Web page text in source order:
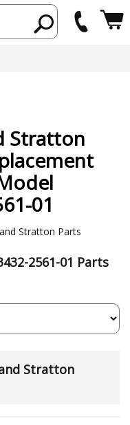
Stratton
01
Stratton Parts
2561-01 Parts
Stratton